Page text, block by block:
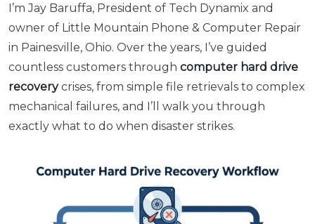
I’m Jay Baruffa, President of Tech Dynamix and
owner of Little Mountain Phone & Computer Repair
in Painesville, Ohio. Over the years, I’ve guided
countless customers through computer hard drive
recoverycrises, from simple file retrievals to complex
mechanical failures, and I’ll walk you through
exactly what to do when disaster strikes.